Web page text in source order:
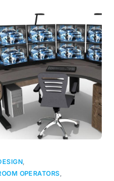
,
OPERATORS,